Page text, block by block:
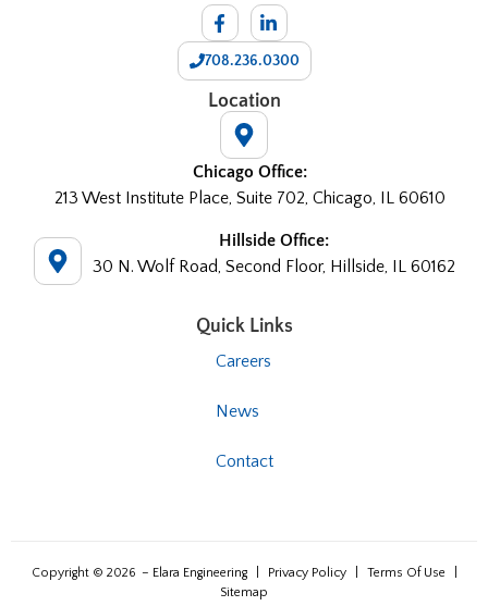
708.236.0300
Location
Chicago Office:
213 West Institute Place, Suite 702, Chicago, IL 60610
Hillside Office:
30 N. Wolf Road, Second Floor, Hillside, IL 60162
Quick Links
Careers
News
Contact
Copyright © 2026 – Elara Engineering Privacy Policy Terms Of Use
Sitemap